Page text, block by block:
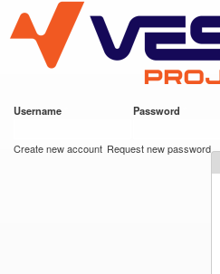
main
content
VESC Project
Username Password
Create new account Request new password